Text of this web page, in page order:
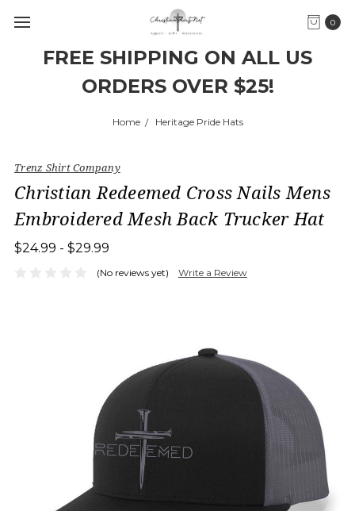
FREE SHIPPING ON ALL US
ORDERS OVER $25!
0
Home Heritage Pride Hats
Trenz Shirt Company
Christian Redeemed Cross Nails Mens
Embroidered Mesh Back Trucker Hat
$24.99 - $29.99
(No reviews yet) Write a Review